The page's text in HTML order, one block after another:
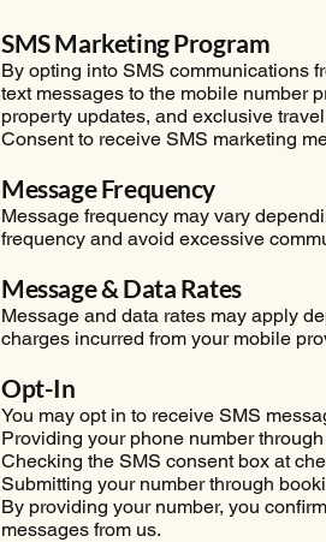
SMS Marketing Program
By opting into SMS communications
text messages to the mobile number
property updates, and exclusive
Consent to receive SMS marketing
Message Frequency
Message frequency may vary
frequency and avoid excessive
Message & Data Rates
Message and data rates may apply
charges incurred from your mobile
Opt-In
You may opt in to receive SMS
Providing your phone number
Checking the SMS consent box at
Submitting your number through
By providing your number, you
messages from us.